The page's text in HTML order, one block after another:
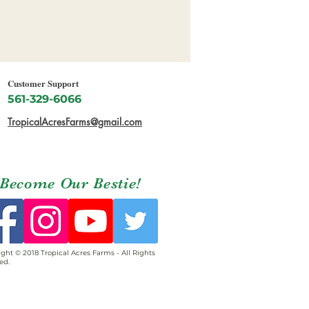
Customer Support
561-329-6066
TropicalAcresFarms@gmail.com
Become Our Bestie!
© 2018 Tropical Acres Farms - All Rights